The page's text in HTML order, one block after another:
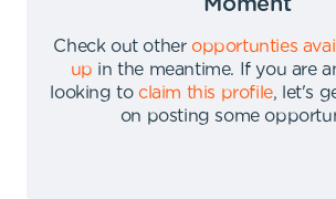
Moment
Check out other opportunties
up in the meantime.
If you are
looking to claim this profile,
let's
on posting some